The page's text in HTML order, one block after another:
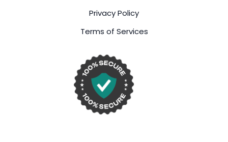
Privacy Policy
Terms of Services